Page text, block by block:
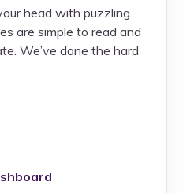
head with puzzling
are simple to read and
We’ve done the hard